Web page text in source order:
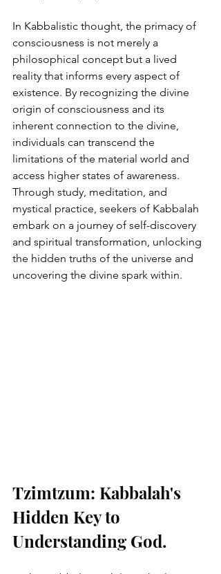
In Kabbalistic thought, the primacy of
consciousness is not merely a
philosophical concept but a lived
reality that informs every aspect of
existence. By recognizing the divine
origin of consciousness and its
inherent connection to the divine,
individuals can transcend the
limitations of the material world and
access higher states of awareness.
Through study, meditation, and
mystical practice, seekers of Kabbalah
embark on a journey of self-discovery
and spiritual transformation, unlocking
the hidden truths of the universe and
uncovering the divine spark within.
Tzimtzum: Kabbalah's
Hidden Key to
Understanding God.